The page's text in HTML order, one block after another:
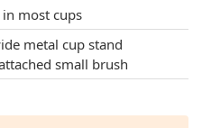
in most cups
metal cup stand
small brush